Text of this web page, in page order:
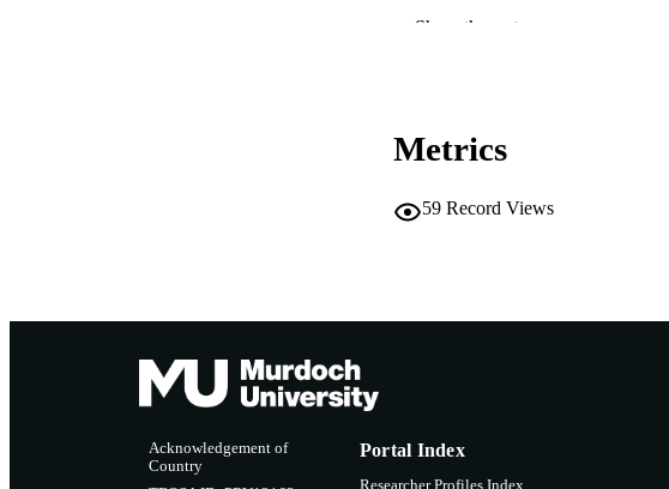
RESOURCE TYPE
Show the rest
Metrics
59 Record Views
Acknowledgement of
Country
Portal Index
Researcher Profiles Index